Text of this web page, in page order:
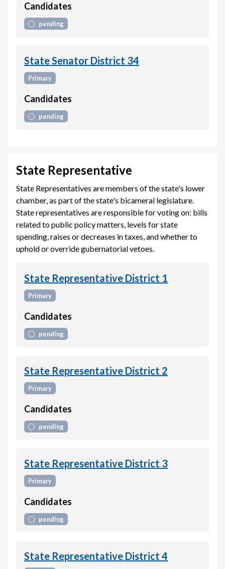
Candidates
pending
State Senator District 34
Primary
Candidates
pending
State Representative
State Representatives are members of the state's lower
chamber, as part of the state's bicameral legislature.
State representatives are responsible for voting on: bills
related to public policy matters, levels for state
spending, raises or decreases in taxes, and whether to
uphold or override gubernatorial vetoes.
State Representative District 1
Primary
Candidates
pending
State Representative District 2
Primary
Candidates
pending
State Representative District 3
Primary
Candidates
pending
State Representative District 4